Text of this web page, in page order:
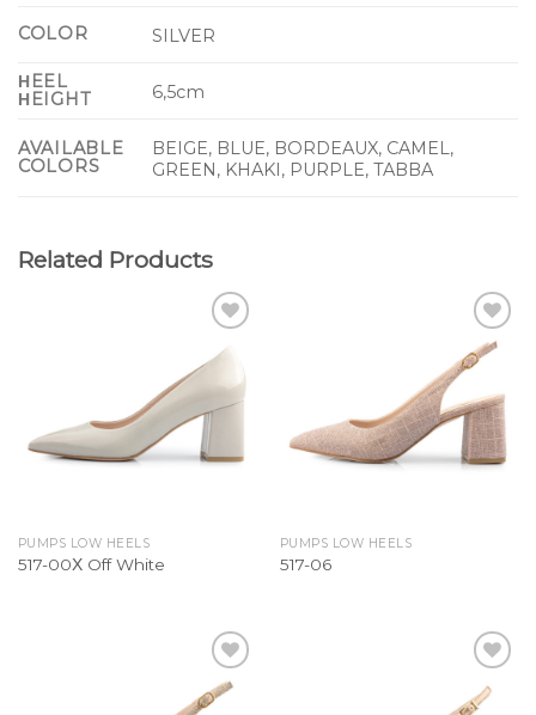
COLOR SILVER
ΗEEL
ΗEIGHT
6,5cm
AVAILABLE
COLORS
BEIGE, BLUE, BORDEAUX, CAMEL,
GREEN, KHAKI, PURPLE, TABBA
Related Products
Add to
Wishlist
PUMPS LOW HEELS
517-00Χ Off White
Add to
Wishlist
PUMPS LOW HEELS
517-06
Add to
Wishlist
Add to
Wishlist